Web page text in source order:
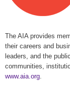
The AIA provides
their careers and
leaders, and the
communities,
www.aia.org